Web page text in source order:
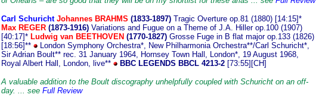
Carl Schuricht Johannes BRAHMS (1833-1897) Tragic Overture op.81 (1880) [14:15]*
Max REGER (1873-1916) Variations and Fugue on a Theme of J.A. Hiller op.100 (1907)
[40:17]* Ludwig van BEETHOVEN (1770-1827) Grosse Fuge in B flat major op.133 (1826)
[18:56]**
London Symphony Orchestra*, New Philharmonia Orchestra**/Carl Schuricht*,
Sir Adrian Boult** rec. 31 January 1964, Hornsey Town Hall, London*, 19 August 1968,
Royal Albert Hall, London, live**
BBC LEGENDS BBCL 4213-2 [73:55][CH]
A valuable addition to the Boult discography unhelpfully coupled with Schuricht on an off-
day. ... see Full Review